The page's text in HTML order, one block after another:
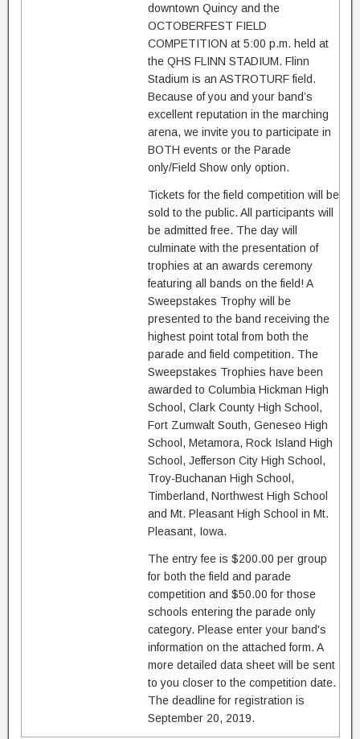
downtown Quincy and the
OCTOBERFEST FIELD
COMPETITION at 5:00 p.m. held at
the QHS FLINN STADIUM. Flinn
Stadium is an ASTROTURF field.
Because of you and your band’s
excellent reputation in the marching
arena, we invite you to participate in
BOTH events or the Parade
only/Field Show only option.
Tickets for the field competition will be
sold to the public. All participants will
be admitted free. The day will
culminate with the presentation of
trophies at an awards ceremony
featuring all bands on the field! A
Sweepstakes Trophy will be
presented to the band receiving the
highest point total from both the
parade and field competition. The
Sweepstakes Trophies have been
awarded to Columbia Hickman High
School, Clark County High School,
Fort Zumwalt South, Geneseo High
School, Metamora, Rock Island High
School, Jefferson City High School,
Troy-Buchanan High School,
Timberland, Northwest High School
and Mt. Pleasant High School in Mt.
Pleasant, Iowa.
The entry fee is $200.00 per group
for both the field and parade
competition and $50.00 for those
schools entering the parade only
category. Please enter your band's
information on the attached form. A
more detailed data sheet will be sent
to you closer to the competition date.
The deadline for registration is
September 20, 2019.